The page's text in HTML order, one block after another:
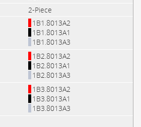
2-Piece
1B1.8013A2
1B1.8013A1
1B1.8013A3
1B2.8013A2
1B2.8013A1
1B2.8013A3
1B3.8013A2
1B3.8013A1
1B3.8013A3